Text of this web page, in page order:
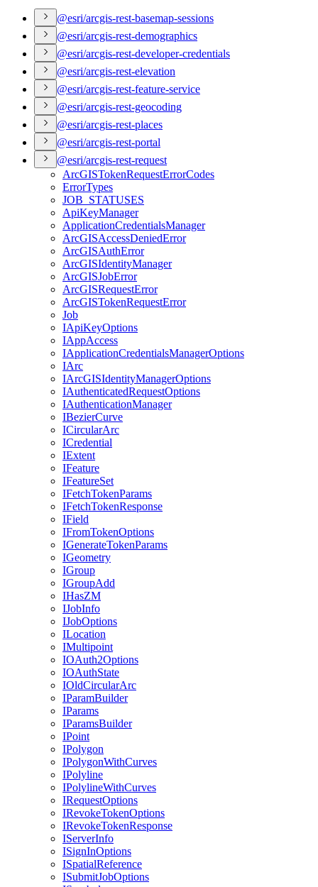
@esri/arcgis-rest-basemap-sessions
@esri/arcgis-rest-demographics
@esri/arcgis-rest-developer-credentials
@esri/arcgis-rest-elevation
@esri/arcgis-rest-feature-service
@esri/arcgis-rest-geocoding
@esri/arcgis-rest-places
@esri/arcgis-rest-portal
@esri/arcgis-rest-request
ArcGISTokenRequestErrorCodes
ErrorTypes
JOB _STATUSES
ApiKeyManager
ApplicationCredentialsManager
ArcGISAccessDeniedError
ArcGISAuthError
ArcGISIdentityManager
ArcGISJobError
ArcGISRequestError
ArcGISTokenRequestError
Job
IApiKeyOptions
IAppAccess
IApplicationCredentialsManagerOptions
IArc
IArcGISIdentityManagerOptions
IAuthenticatedRequestOptions
IAuthenticationManager
IBezierCurve
ICircularArc
ICredential
IExtent
IFeature
IFeatureSet
IFetchTokenParams
IFetchTokenResponse
IField
IFromTokenOptions
IGenerateTokenParams
IGeometry
IGroup
IGroupAdd
IHasZM
IJobInfo
IJobOptions
ILocation
IMultipoint
IOAuth2Options
IOAuthState
IOldCircularArc
IParamBuilder
IParams
IParamsBuilder
IPoint
IPolygon
IPolygonWithCurves
IPolyline
IPolylineWithCurves
IRequestOptions
IRevokeTokenOptions
IRevokeTokenResponse
IServerInfo
ISignInOptions
ISpatialReference
ISubmitJobOptions